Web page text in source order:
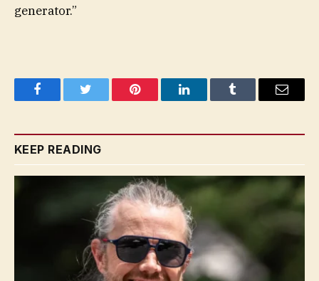
generator.”
FacebookTwitter Pinterest LinkedInTumblr Email
KEEP READING